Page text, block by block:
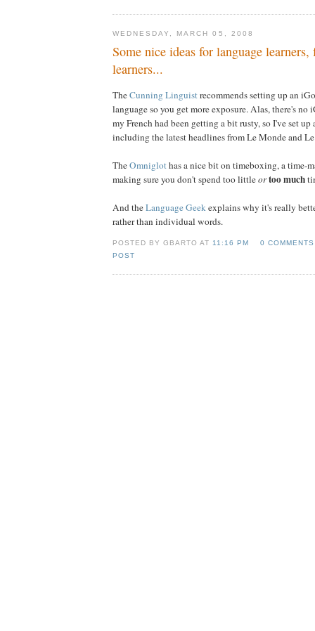
WEDNESDAY, MARCH 05, 2008
Some nice ideas for language
learners...
TheCunning Linguistrecommends setting up an
language so you get more exposure. Alas, there's
my French had been getting a bit rusty, so I've set
including the latest headlines from Le Monde and
TheOmniglothas a nice bit on timeboxing, a time-
making sure you don't spend too littleortoo much
And theLanguage Geekexplains why it's really
rather than individual words.
POSTED BY GBARTO AT 11:16 PM
0 COMMENTS
POST